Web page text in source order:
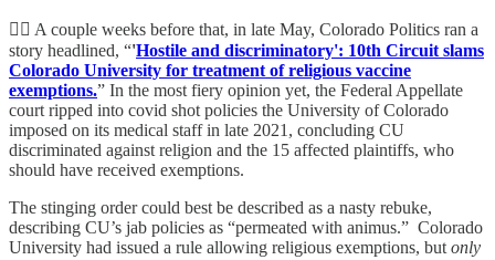
👨‍⚖️ A couple weeks before that, in late May, Colorado Politics ran a
story headlined, “'Hostile and discriminatory': 10th Circuit slams
Colorado University for treatment of religious vaccine
exemptions.” In the most fiery opinion yet, the Federal Appellate
court ripped into covid shot policies the University of Colorado
imposed on its medical staff in late 2021, concluding CU
discriminated against religion and the 15 affected plaintiffs, who
should have received exemptions.
The stinging order could best be described as a nasty rebuke,
describing CU’s jab policies as “permeated with animus.” Colorado
University had issued a rule allowing religious exemptions, but only